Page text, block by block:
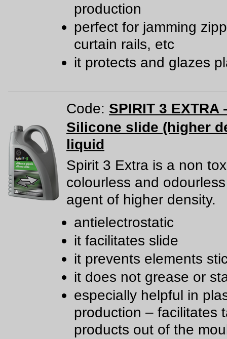
production
perfect for jamming
curtain rails, etc
it protects and glazes
Code: SPIRIT 3 EXTRA
Silicone slide (higher
liquid
Spirit 3 Extra is a non
colourless and
agent of higher density.
antielectrostatic
it facilitates slide
it prevents elements
it does not grease or
especially helpful in
production – facilitates
products out of the